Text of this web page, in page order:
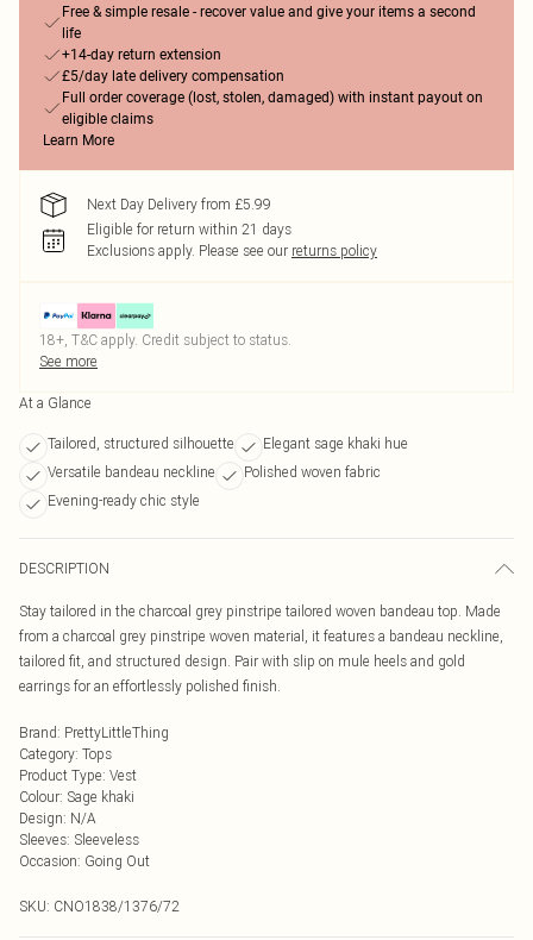
Free & simple resale - recover value and give your items a second
life
+14-day return extension
£5/day late delivery compensation
Full order coverage (lost, stolen, damaged) with instant payout on
eligible claims
Learn More
Next Day Delivery from £5.99
Eligible for return within 21 days
Exclusions apply. Please see our returns policy
18+, T&C apply. Credit subject to status.
See more
At a Glance
Tailored, structured silhouette
Elegant sage khaki hue
Versatile bandeau neckline
Polished woven fabric
Evening-ready chic style
DESCRIPTION
Stay tailored in the charcoal grey pinstripe tailored woven bandeau top. Made
from a charcoal grey pinstripe woven material, it features a bandeau neckline,
tailored fit, and structured design. Pair with slip on mule heels and gold
earrings for an effortlessly polished finish.
Brand: PrettyLittleThing
Category: Tops
Product Type: Vest
Colour: Sage khaki
Design: N/A
Sleeves: Sleeveless
Occasion: Going Out
SKU: CNO1838/1376/72